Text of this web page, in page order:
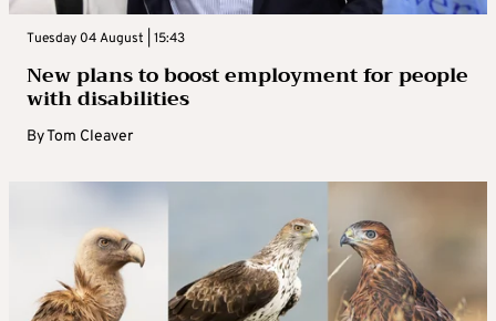
Tuesday 04 August | 15:43
New plans to boost employment for people
with disabilities
ByTom Cleaver